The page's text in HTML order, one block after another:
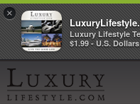
×
Luxury Lifestyle
$1.99 - U.S. Dollars